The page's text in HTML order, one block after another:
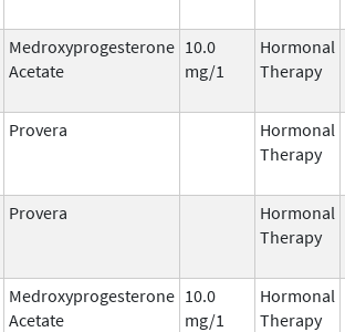
Medroxyprogesterone
Acetate
10.0
mg/1
Hormonal
Therapy
Provera
Hormonal
Therapy
Provera
Hormonal
Therapy
Medroxyprogesterone
Acetate
10.0
mg/1
Hormonal
Therapy